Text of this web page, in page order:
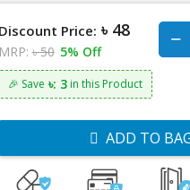
Discount Price: ৳ 48
MRP: ৳ 50 5% Off
🎉 Save ৳: 3in this Product
ADD TO